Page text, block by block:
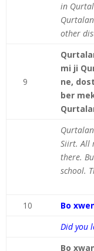
in
other
9
mi ji
ne,
ber
Siirt. All
there.
school.
10
Bo
Did you
Bo